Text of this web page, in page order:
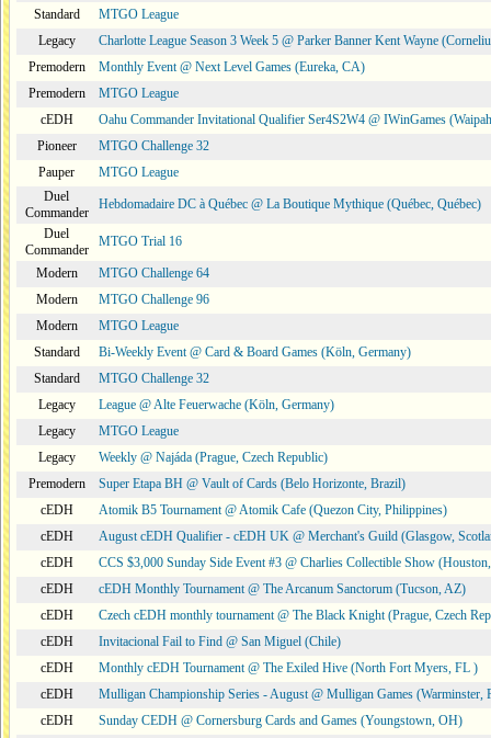
Standard
MTGO League
Legacy
Charlotte League Season 3 Week 5 @ Parker Banner Kent Wayne
Premodern
Monthly Event @ Next Level Games (Eureka, CA)
Premodern
MTGO League
cEDH
Oahu Commander Invitational Qualifier Ser4S2W4 @ IWinGames
Pioneer
MTGO Challenge 32
Pauper
MTGO League
Duel
Commander
Hebdomadaire DC à Québec @ La Boutique Mythique (Québec, Québec)
Duel
Commander
MTGO Trial 16
Modern
MTGO Challenge 64
Modern
MTGO Challenge 96
Modern
MTGO League
Standard
Bi-Weekly Event @ Card & Board Games (Köln, Germany)
Standard
MTGO Challenge 32
Legacy
League @ Alte Feuerwache (Köln, Germany)
Legacy
MTGO League
Legacy
Weekly @ Najáda (Prague, Czech Republic)
Premodern
Super Etapa BH @ Vault of Cards (Belo Horizonte, Brazil)
cEDH
Atomik B5 Tournament @ Atomik Cafe (Quezon City, Philippines)
cEDH
August cEDH Qualifier - cEDH UK @ Merchant's Guild (Glasgow,
cEDH
CCS $3,000 Sunday Side Event #3 @ Charlies Collectible Show
cEDH
cEDH Monthly Tournament @ The Arcanum Sanctorum (Tucson, AZ)
cEDH
Czech cEDH monthly tournament @ The Black Knight (Prague, Czech
cEDH
Invitacional Fail to Find @ San Miguel (Chile)
cEDH
Monthly cEDH Tournament @ The Exiled Hive (North Fort Myers, FL )
cEDH
Mulligan Championship Series - August @ Mulligan Games (Warminster,
cEDH
Sunday CEDH @ Cornersburg Cards and Games (Youngstown, OH)